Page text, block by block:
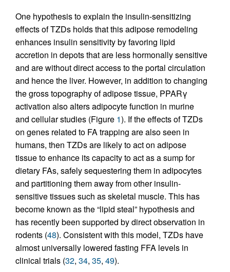
One hypothesis to explain the insulin-sensitizing
effects of TZDs holds that this adipose remodeling
enhances insulin sensitivity by favoring lipid
accretion in depots that are less hormonally sensitive
and are without direct access to the portal circulation
and hence the liver. However, in addition to changing
the gross topography of adipose tissue, PPARγ
activation also alters adipocyte function in murine
and cellular studies (Figure 1). If the effects of TZDs
on genes related to FA trapping are also seen in
humans, then TZDs are likely to act on adipose
tissue to enhance its capacity to act as a sump for
dietary FAs, safely sequestering them in adipocytes
and partitioning them away from other insulin-
sensitive tissues such as skeletal muscle. This has
become known as the “lipid steal” hypothesis and
has recently been supported by direct observation in
rodents (48). Consistent with this model, TZDs have
almost universally lowered fasting FFA levels in
clinical trials (32, 34, 35, 49).